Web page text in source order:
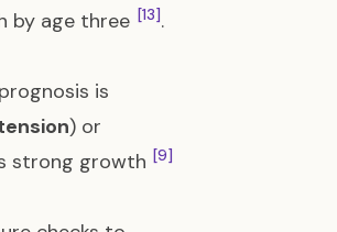
by age three [13].
is
) or
strong growth [9]